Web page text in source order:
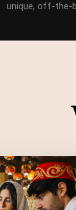
unique, off-the-